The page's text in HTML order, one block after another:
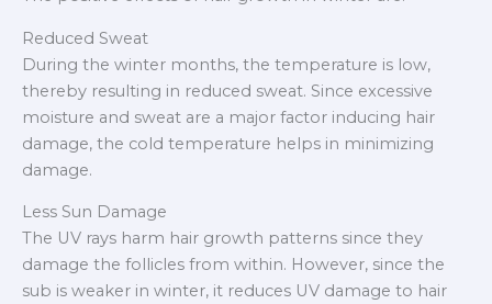
Reduced Sweat
During the winter months, the temperature is low,
thereby resulting in reduced sweat. Since excessive
moisture and sweat are a major factor inducing hair
damage, the cold temperature helps in minimizing
damage.
Less Sun Damage
The UV rays harm hair growth patterns since they
damage the follicles from within. However, since the
sub is weaker in winter, it reduces UV damage to hair